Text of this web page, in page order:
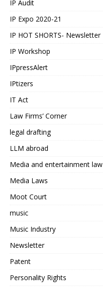
IP Audit
IP Expo 2020-21
IP HOT SHORTS- Newsletter
IP Workshop
IPpressAlert
IPtizers
IT Act
Law Firms’ Corner
legal drafting
LLM abroad
Media and entertainment law
Media Laws
Moot Court
music
Music Industry
Newsletter
Patent
Personality Rights